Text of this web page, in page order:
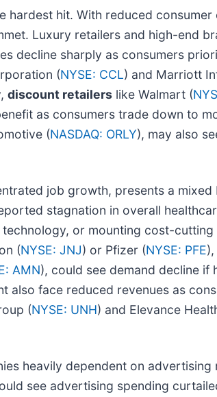
hardest hit. With reduced
Luxury retailers and high-end
decline sharply as consumers
(NYSE: CCL) and Marriott
discount retailers like Walmart (
as consumers trade down to
(NASDAQ: ORLY), may also
job growth, presents a
stagnation in overall
or mounting cost-
(NYSE: JNJ) or Pfizer (NYSE: PFE
AMN), could see demand decline if
also face reduced revenues as
(NYSE: UNH) and Elevance
heavily dependent on advertising
see advertising spending